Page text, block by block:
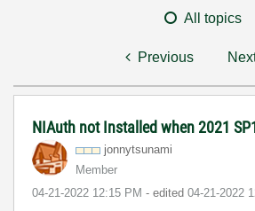
All topics
Previous
NIAuth not Installed when 2021
jonnytsunami
Member
‎04-21-2022 12:15 PM - edited ‎04-21-2022